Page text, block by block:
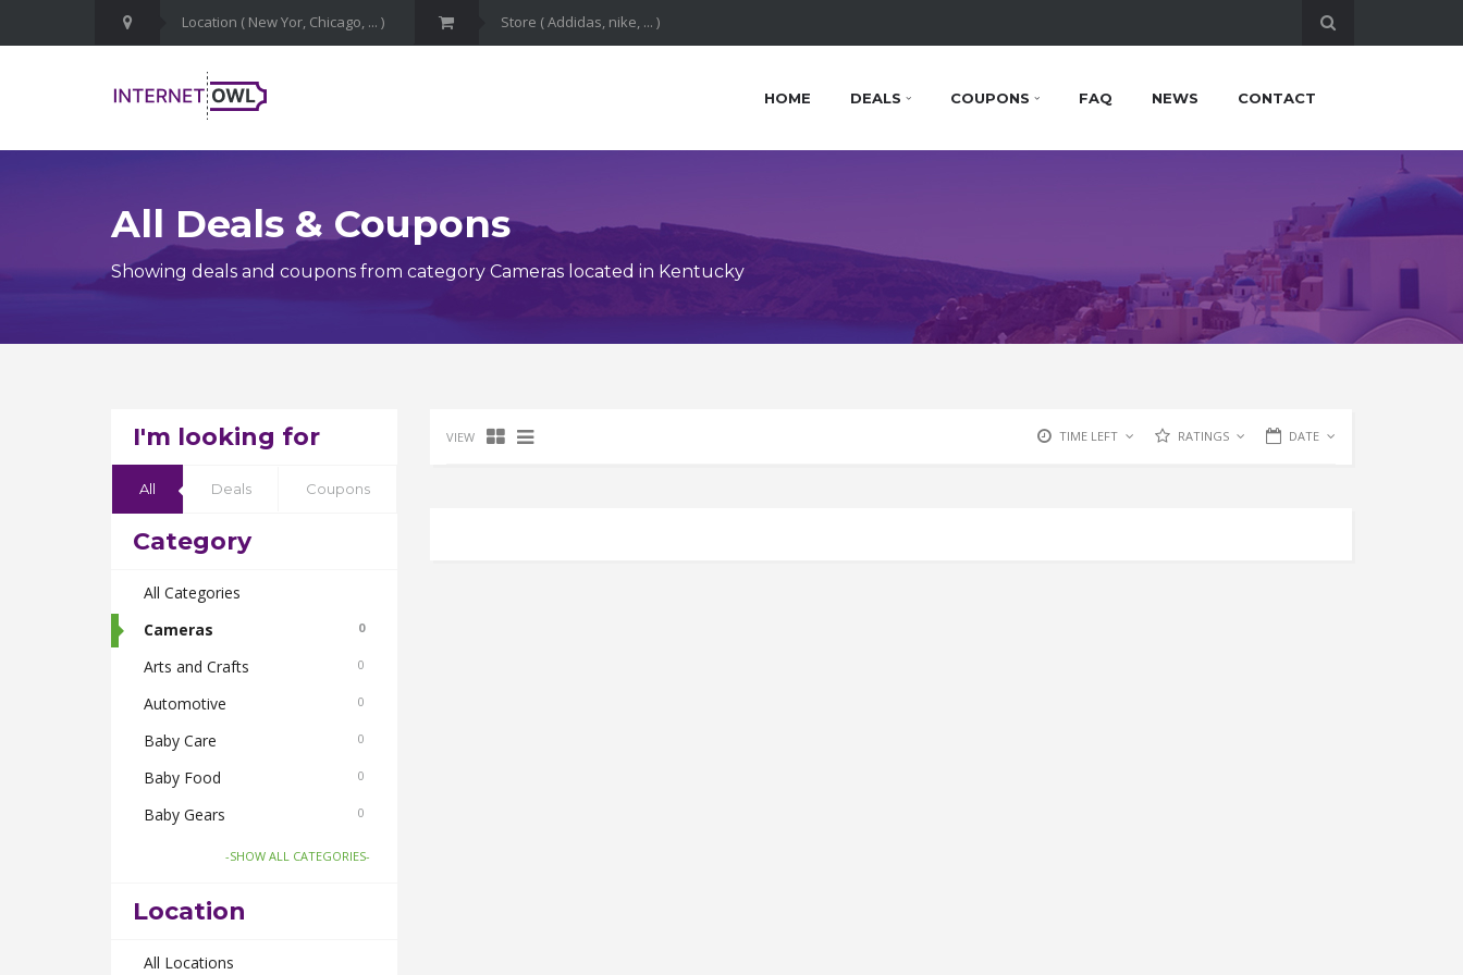
HOME DEALS COUPONS FAQ NEWS CONTACT
All Deals & Coupons
Showing deals and coupons from category Cameras located in Kentucky
I'm looking for
All Deals Coupons
Category
All Categories
Cameras
0
Arts and Crafts 0
Automotive 0
Baby Care 0
Baby Food 0
Baby Gears 0
Beauty & Spas 0
Body Care
Bus Bookings
-SHOW ALL CATEGORIES-
Location
All Locations
VIEW TIME LEFT RATINGS DATE